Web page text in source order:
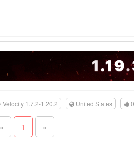
Velocity 1.7.2-1.20.2 United States 0
« 1 »